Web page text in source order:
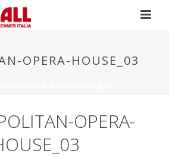
OPERA-HOUSE_03
OPERA-